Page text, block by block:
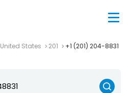
United States 201 +1 (201) 204-8831